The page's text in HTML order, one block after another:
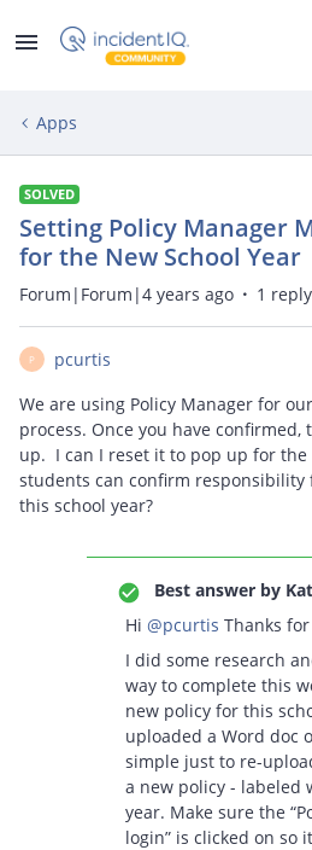
Apps
SOLVED
Setting Policy Manager
for the New School Year
Forum|Forum|4 years ago 1 reply
P
pcurtis
We are using Policy Manager for
process. Once you have confirmed,
up. I can I reset it to pop up for the
students can confirm responsibility
this school year?
Best answer by
Hi @pcurtis Thanks
I did some research
way to complete this
new policy for this
uploaded a Word doc
simple just to re-
a new policy - labeled
year. Make sure the
login” is clicked on so